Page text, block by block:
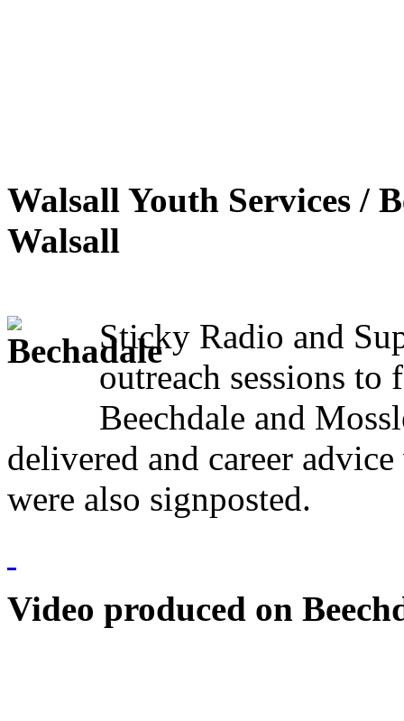
Walsall Youth Services /
Walsall
Sticky Radio and
outreach sessions to
Beechdale and
delivered and career
were also signposted.
Video produced on